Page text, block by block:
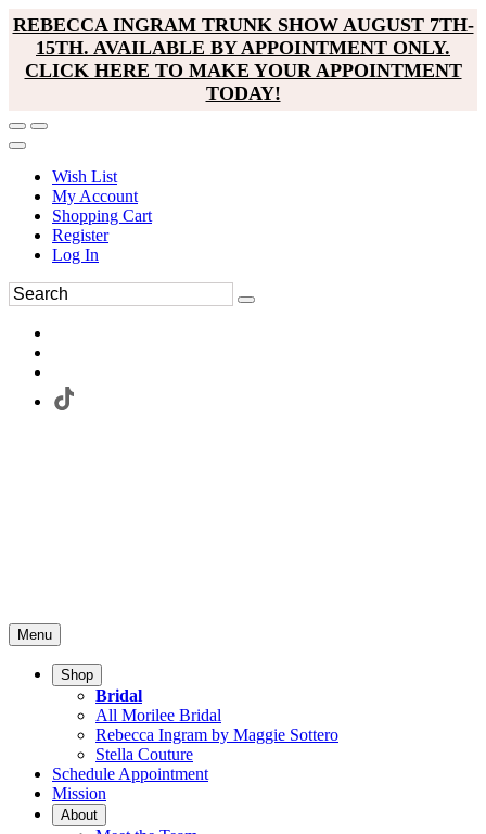
REBECCA INGRAM TRUNK SHOW AUGUST 7TH-
15TH. AVAILABLE BY APPOINTMENT ONLY.
CLICK HERE TO MAKE YOUR APPOINTMENT
TODAY!
Wish List
My Account
Shopping Cart
Register
Log In
Menu
Shop
Bridal
All Morilee Bridal
Rebecca Ingram by Maggie Sottero
Stella Couture
Schedule Appointment
Mission
About